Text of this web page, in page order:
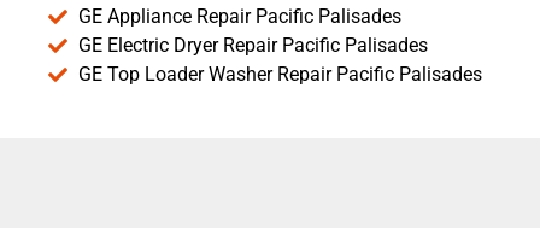
GE Appliance Repair Pacific Palisades
GE Electric Dryer Repair Pacific Palisades
GE Top Loader Washer Repair Pacific Palisades